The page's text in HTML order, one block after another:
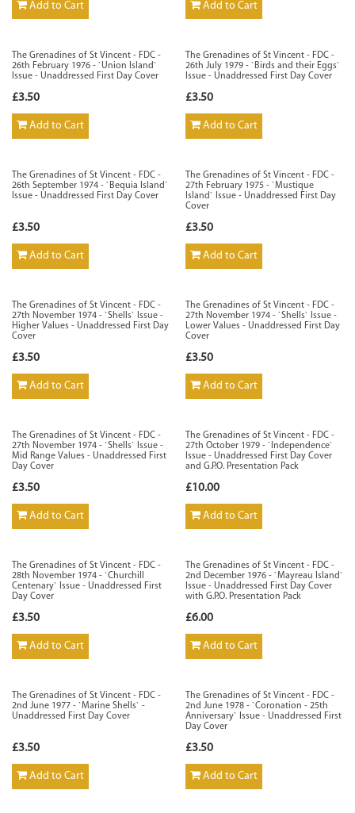
Add to Cart Add to Cart
The Grenadines of St Vincent - FDC -
26th February 1976 - `Union Island`
Issue - Unaddressed First Day Cover
£3.50
Add to Cart
The Grenadines of St Vincent - FDC -
26th July 1979 - `Birds and their Eggs`
Issue - Unaddressed First Day Cover
£3.50
Add to Cart
The Grenadines of St Vincent - FDC -
26th September 1974 - `Bequia Island`
Issue - Unaddressed First Day Cover
£3.50
Add to Cart
The Grenadines of St Vincent - FDC -
27th February 1975 - `Mustique
Island` Issue - Unaddressed First Day
Cover
£3.50
Add to Cart
The Grenadines of St Vincent - FDC -
27th November 1974 - `Shells` Issue -
Higher Values - Unaddressed First Day
Cover
£3.50
Add to Cart
The Grenadines of St Vincent - FDC -
27th November 1974 - `Shells` Issue -
Lower Values - Unaddressed First Day
Cover
£3.50
Add to Cart
The Grenadines of St Vincent - FDC -
27th November 1974 - `Shells` Issue -
Mid Range Values - Unaddressed First
Day Cover
£3.50
Add to Cart
The Grenadines of St Vincent - FDC -
27th October 1979 - `Independence`
Issue - Unaddressed First Day Cover
and G.P.O. Presentation Pack
£10.00
Add to Cart
The Grenadines of St Vincent - FDC -
28th November 1974 - `Churchill
Centenary` Issue - Unaddressed First
Day Cover
£3.50
Add to Cart
The Grenadines of St Vincent - FDC -
2nd December 1976 - `Mayreau Island`
Issue - Unaddressed First Day Cover
with G.P.O. Presentation Pack
£6.00
Add to Cart
The Grenadines of St Vincent - FDC -
2nd June 1977 - `Marine Shells` -
Unaddressed First Day Cover
£3.50
Add to Cart
The Grenadines of St Vincent - FDC -
2nd June 1978 - `Coronation - 25th
Anniversary` Issue - Unaddressed First
Day Cover
£3.50
Add to Cart